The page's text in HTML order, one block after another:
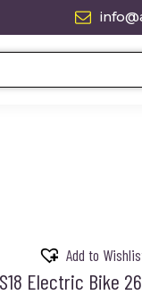
Add to
S18 Electric Bike